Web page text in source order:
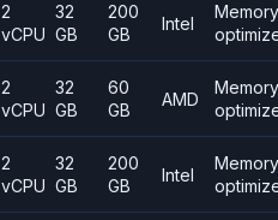
2
vCPU
32
GB
200
GB
Intel
2
vCPU
32
GB
60
GB
AMD
2
vCPU
32
GB
200
GB
Intel